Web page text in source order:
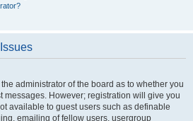
administrator of the board as to whether you
messages. However; registration will give you
available to guest users such as definable
emailing of fellow users, usergroup